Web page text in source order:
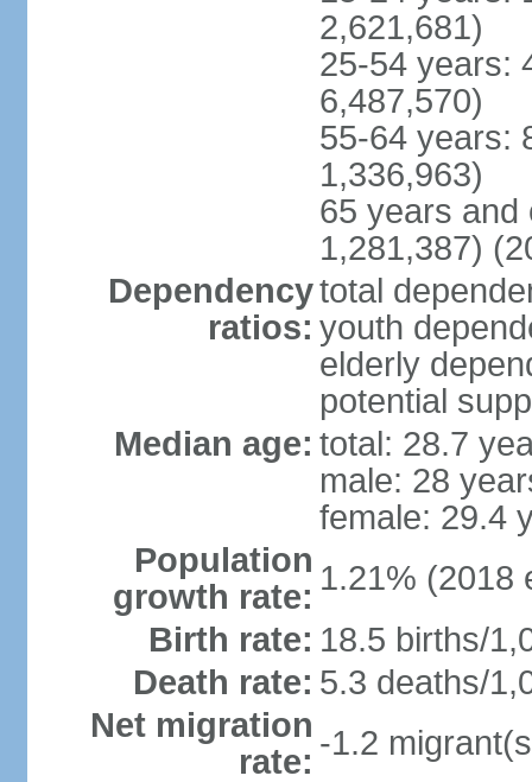
2,621,681)
25-54 years:
6,487,570)
55-64 years:
1,336,963)
65 years and
1,281,387)
Dependency
ratios:
total
youth
elderly
potential
Median age: total: 28.7
male: 28
female: 29.4
Population
growth rate: 1.21% (2018
Birth rate: 18.5 births/
Death rate: 5.3 deaths/
Net migration
rate: -1.2